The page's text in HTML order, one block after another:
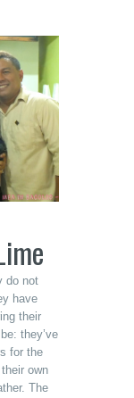
do not
have
their
they’ve
for the
own
The